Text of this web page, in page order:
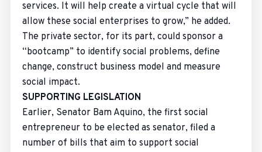
services. It will help create a virtual cycle that will
allow these social enterprises to grow,” he added.
The private sector, for its part, could sponsor a
“bootcamp” to identify social problems, define
change, construct business model and measure
social impact.
SUPPORTING LEGISLATION
Earlier, Senator Bam Aquino, the first social
entrepreneur to be elected as senator, filed a
number of bills that aim to support social